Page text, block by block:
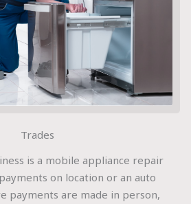
Trades
is a mobile appliance repair
on location or an auto
payments are made in person,